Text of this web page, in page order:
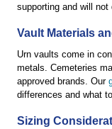
supporting and will not
Vault Materials
Urn vaults come in
metals. Cemeteries
approved brands. Our
differences and what
Sizing